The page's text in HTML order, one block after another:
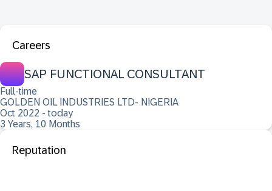
Careers
SAP FUNCTIONAL CONSULTANT
Full-time
GOLDEN OIL INDUSTRIES LTD- NIGERIA
Oct 2022 - today
3 Years, 10 Months
Reputation